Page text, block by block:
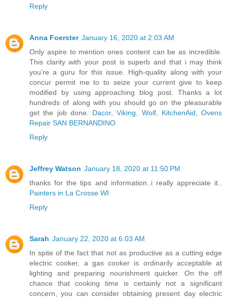
Reply
Anna Foerster January 16, 2020 at 2:03 AM
Only aspire to mention ones content can be as incredible.
This clarity with your post is superb and that i may think
you’re a guru for this issue. High-quality along with your
concur permit me to to seize your current give to keep
modified by using approaching blog post. Thanks a lot
hundreds of along with you should go on the pleasurable
get the job done. Dacor, Viking, Wolf, KitchenAid, Ovens
Repair SAN BERNANDINO
Reply
Jeffrey Watson January 18, 2020 at 11:50 PM
thanks for the tips and information..i really appreciate it..
Painters in La Crosse WI
Reply
Sarah January 22, 2020 at 6:03 AM
In spite of the fact that not as productive as a cutting edge
electric cooker, a gas cooker is ordinarily acceptable at
lighting and preparing nourishment quicker. On the off
chance that cooking time is certainly not a significant
concern, you can consider obtaining present day electric